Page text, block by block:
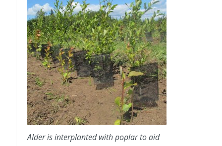
Alder is interplanted with poplar to aid